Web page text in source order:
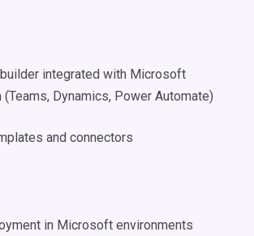
integrated with Microsoft
Dynamics, Power Automate)
and connectors
in Microsoft environments